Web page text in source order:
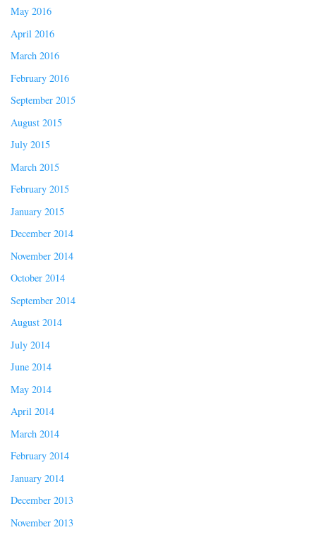
May 2016
April 2016
March 2016
February 2016
September 2015
August 2015
July 2015
March 2015
February 2015
January 2015
December 2014
November 2014
October 2014
September 2014
August 2014
July 2014
June 2014
May 2014
April 2014
March 2014
February 2014
January 2014
December 2013
November 2013